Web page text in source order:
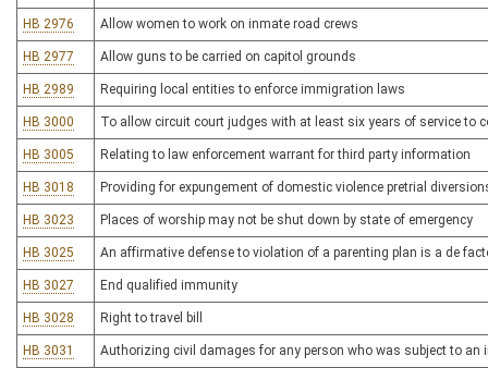
HB 2976 Allow women to work on inmate road crews
HB 2977 Allow guns to be carried on capitol grounds
HB 2989 Requiring local entities to enforce immigration laws
HB 3000 To allow circuit court judges with at least six years of service to
HB 3005 Relating to law enforcement warrant for third party information
HB 3018 Providing for expungement of domestic violence pretrial
HB 3023 Places of worship may not be shut down by state of emergency
HB 3025 An affirmative defense to violation of a parenting plan is a de
HB 3027 End qualified immunity
HB 3028 Right to travel bill
HB 3031 Authorizing civil damages for any person who was subject to